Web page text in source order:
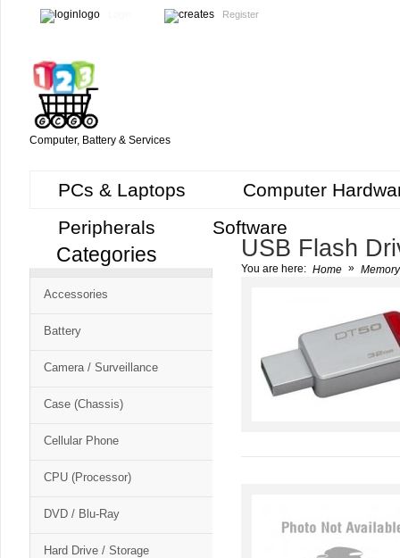
Register
Computer, Battery & Services
PCs & Laptops
Computer
Peripherals
Software
Free
Cart
CSM
Categories
Accessories
Battery
Camera / Surveillance
Case (Chassis)
Cellular Phone
CPU (Processor)
DVD / Blu-Ray
Hard Drive / Storage
USB Flash
You are here: Home »